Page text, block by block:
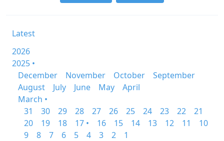
Latest
2026
2025 •
December
November October
September
August
July June May
April
March •
31
30 29 28 27 26 25 24 23 22
21
20
19 18 17 • 16 15 14 13 12 11
10
9
8 7 6 5 4 3 2
1